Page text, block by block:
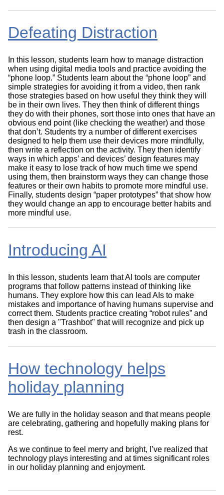
Defeating Distraction
In this lesson, students learn how to manage distraction
when using digital media tools and practice avoiding the
“phone loop.” Students learn about the “phone loop” and
simple strategies for avoiding it from a video, then rank
those strategies based on how useful they think they will
be in their own lives. They then think of different things
they do with their phones, sort those into ones that have an
obvious end point (like checking the weather) and those
that don’t. Students try a number of different exercises
designed to help them use their devices more mindfully,
then write a reflection on the activity. They then identify
ways in which apps’ and devices’ design features may
make it easy to lose track of how much time we spend
using them, then brainstorm ways they can change those
features or their own habits to promote more mindful use.
Finally, students design “paper prototypes” that show how
they would change an app to encourage better habits and
more mindful use.
Introducing AI
In this lesson, students learn that AI tools are computer
programs that follow patterns instead of thinking like
humans. They explore how this can lead AIs to make
mistakes and importance of having humans supervise and
correct them. Students practice creating “robot rules” and
then design a "Trashbot" that will recognize and pick up
trash in the classroom.
How technology helps
holiday planning
We are fully in the holiday season and that means people
are celebrating, gathering and hopefully making plans for
rest.
As we continue to feel merry and bright, I’ve realized that
technology plays interesting and at times significant roles
in our holiday planning and enjoyment.